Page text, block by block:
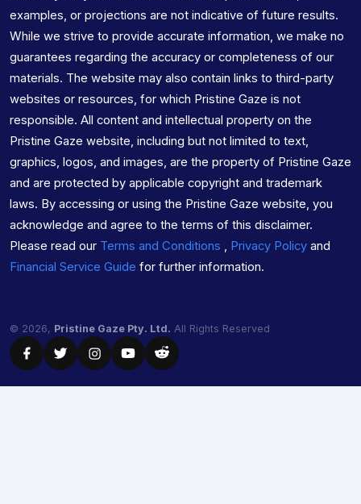
examples, or projections are not indicative of future results.
While we strive to provide accurate information, we make no
guarantees regarding the accuracy or completeness of our
materials. The website may also contain links to third-party
websites or resources, for which Pristine Gaze is not
responsible. All content and intellectual property on the
Pristine Gaze website, including but not limited to text,
graphics, logos, and images, are the property of Pristine Gaze
and are protected by applicable copyright and trademark
laws. By accessing or using the Pristine Gaze website, you
acknowledge and agree to the terms of this disclaimer.
Please read our Terms and Conditions Privacy Policy and
Financial Service Guide for further information.
© 2026, Pristine Gaze Pty. Ltd. All Rights Reserved